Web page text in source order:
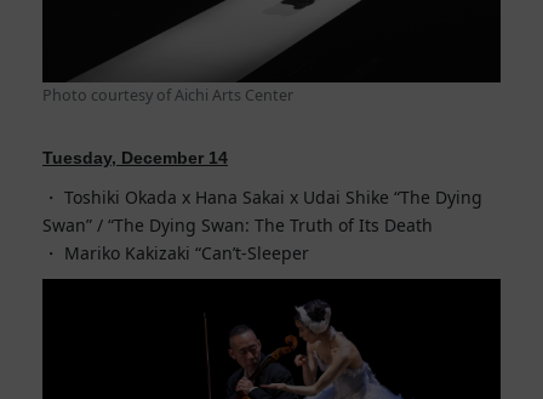
Photo courtesy of Aichi Arts Center
Tuesday, December 14
Toshiki Okada x Hana Sakai x Udai Shike “The Dying
Swan” / “The Dying Swan: The Truth of Its Death
Mariko Kakizaki “Can’t-Sleeper